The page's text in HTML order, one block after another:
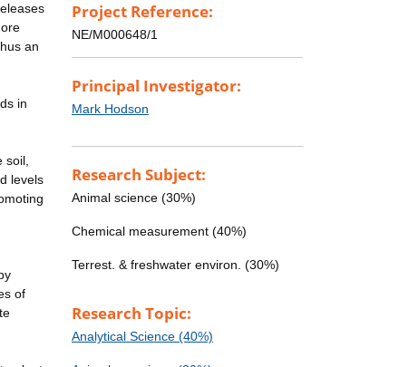
an
in
levels
of
Project Reference:
NE/M000648/1
Principal Investigator:
Mark Hodson
Research Subject:
Animal science (30%)
Chemical measurement (40%)
Terrest. & freshwater environ. (30%)
Research Topic:
Analytical Science (40%)